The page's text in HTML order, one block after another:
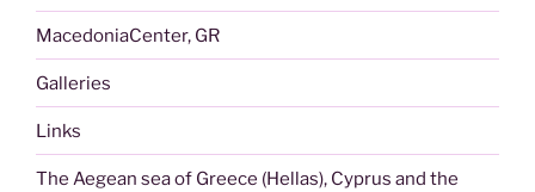
MacedoniaCenter, GR
Galleries
Links
The Aegean sea of Greece (Hellas), Cyprus and the